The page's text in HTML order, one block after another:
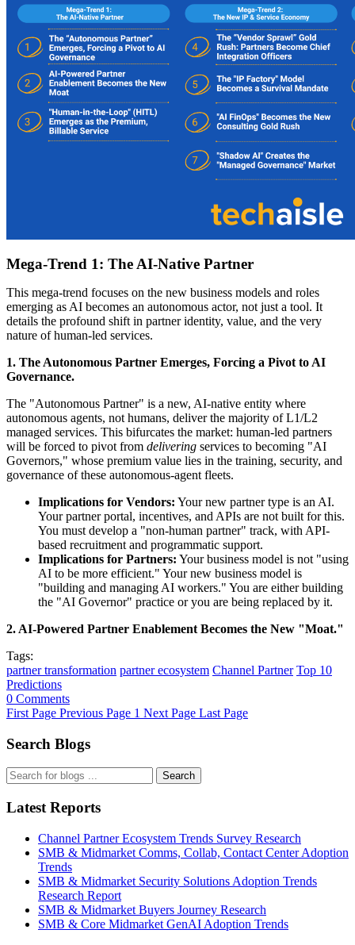
Mega-Trend 1: The AI-Native Partner
This mega-trend focuses on the new business models and roles
emerging as AI becomes an autonomous actor, not just a tool. It
details the profound shift in partner identity, value, and the very
nature of human-led services.
1. The Autonomous Partner Emerges, Forcing a Pivot to AI
Governance.
The "Autonomous Partner" is a new, AI-native entity where
autonomous agents, not humans, deliver the majority of L1/L2
managed services. This bifurcates the market: human-led partners
will be forced to pivot from delivering services to becoming "AI
Governors," whose premium value lies in the training, security, and
governance of these autonomous-agent fleets.
Implications for Vendors: Your new partner type is an AI.
Your partner portal, incentives, and APIs are not built for this.
You must develop a "non-human partner" track, with API-
based recruitment and programmatic support.
Implications for Partners: Your business model is not "using
AI to be more efficient." Your new business model is
"building and managing AI workers." You are either building
the "AI Governor" practice or you are being replaced by it.
2. AI-Powered Partner Enablement Becomes the New "Moat."
Tags:
partner transformation partner ecosystem Channel Partner Top 10
Predictions
0 Comments
First Page Previous Page 1 Next Page Last Page
Search Blogs
Search
Latest Reports
Channel Partner Ecosystem Trends Survey Research
SMB & Midmarket Comms, Collab, Contact Center Adoption
Trends
SMB & Midmarket Security Solutions Adoption Trends
Research Report
SMB & Midmarket Buyers Journey Research
SMB & Core Midmarket GenAI Adoption Trends